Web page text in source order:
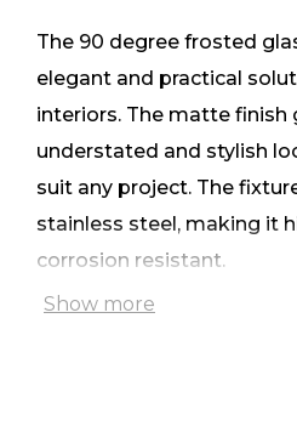
The 90 degree frosted
elegant and practical
interiors. The matte finish
understated and stylish
suit any project. The
stainless steel, making it
corrosion resistant.
Show more